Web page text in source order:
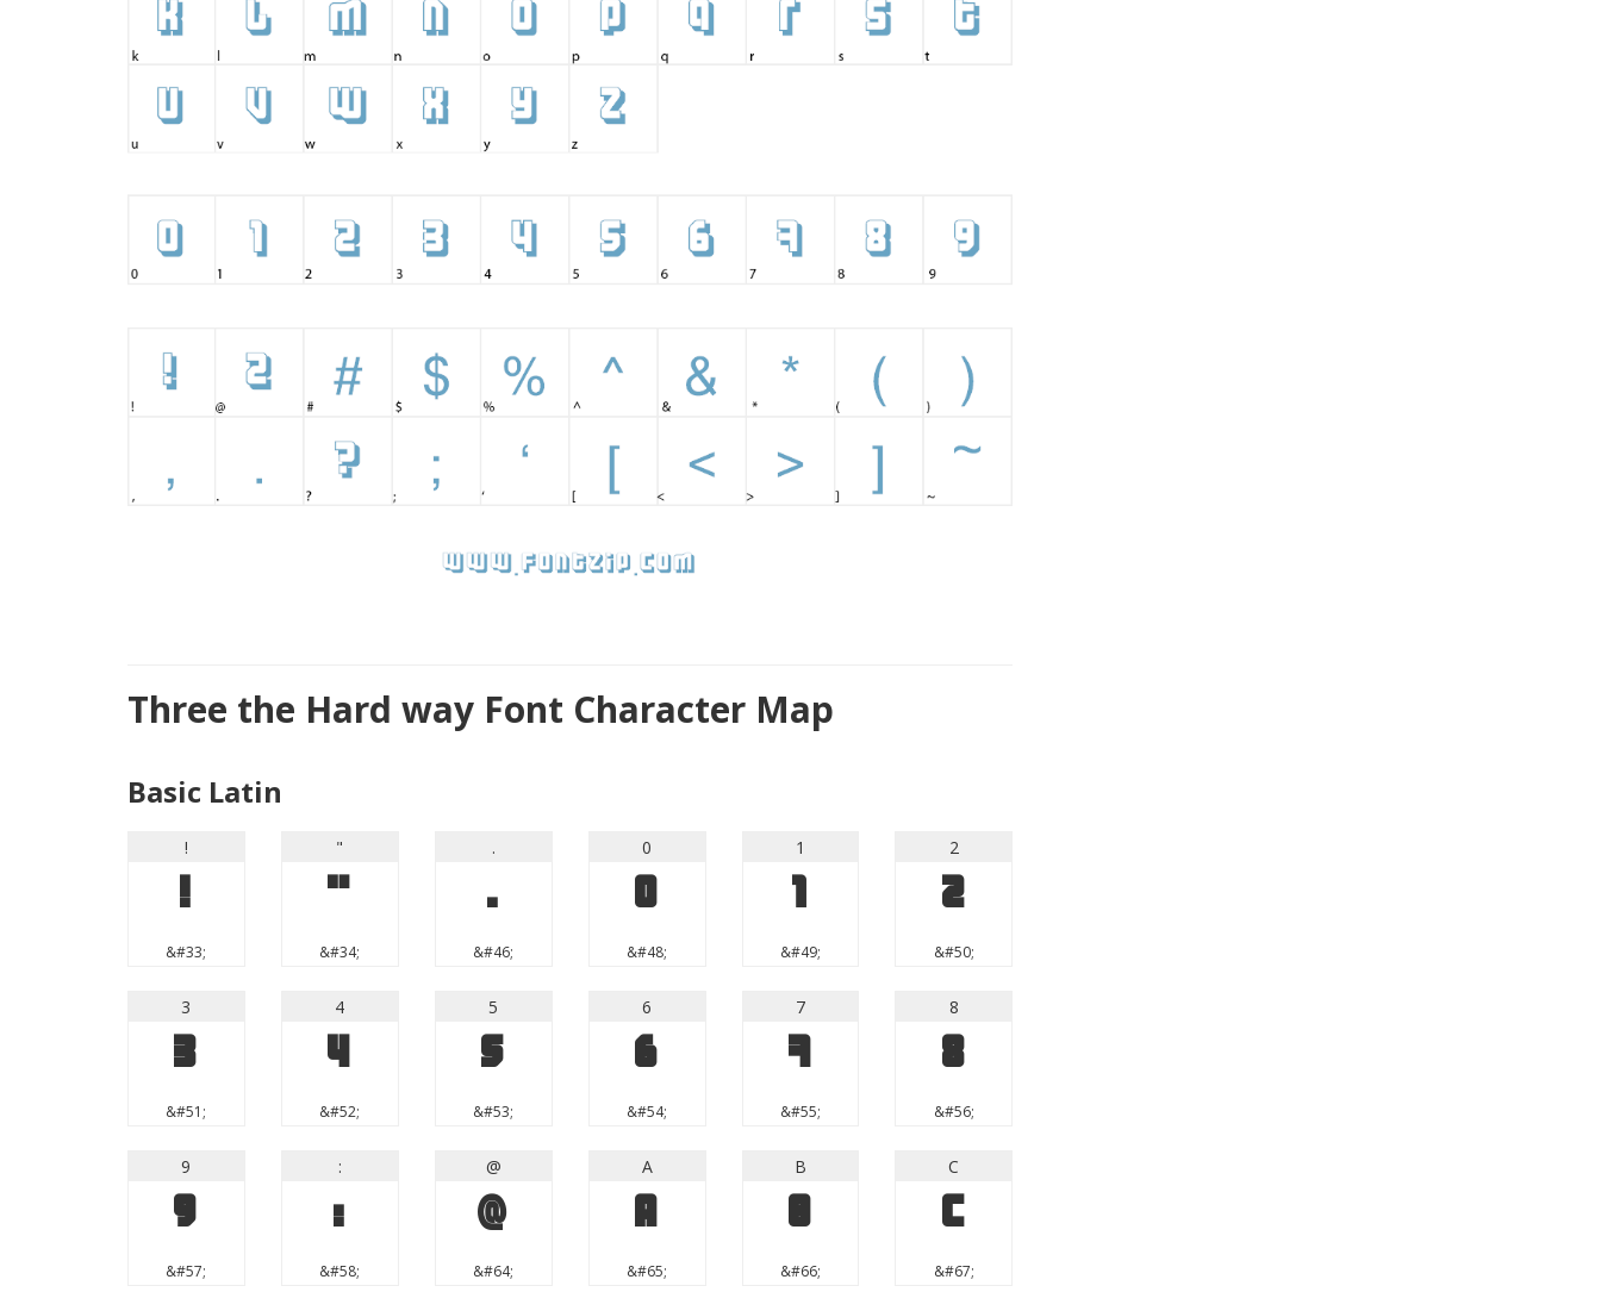
Three the Hard way Font Character Map
Basic Latin
!
!
&#33;
"
"
&#34;
.
.
&#46;
0
0
&#48;
1
1
&#49;
2
2
&#50;
3
3
&#51;
4
4
&#52;
5
5
&#53;
6
6
&#54;
7
7
&#55;
8
8
&#56;
9
9
&#57;
:
:
&#58;
@
@
&#64;
A
A
&#65;
B
B
&#66;
C
C
&#67;